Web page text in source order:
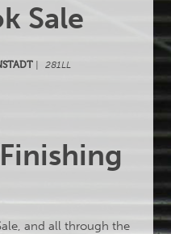
Sale
281LL
and all through the